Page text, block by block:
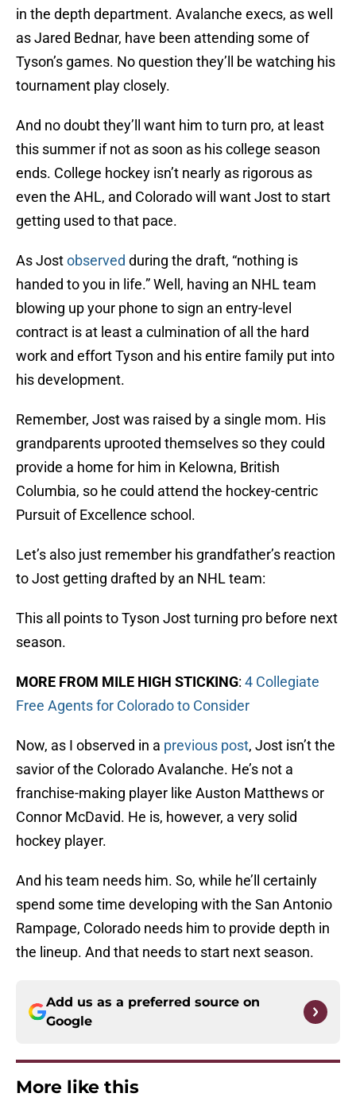
in the depth department. Avalanche execs, as well
as Jared Bednar, have been attending some of
Tyson’s games. No question they’ll be watching his
tournament play closely.
And no doubt they’ll want him to turn pro, at least
this summer if not as soon as his college season
ends. College hockey isn’t nearly as rigorous as
even the AHL, and Colorado will want Jost to start
getting used to that pace.
As Jostobserved during the draft, “nothing is
handed to you in life.” Well, having an NHL team
blowing up your phone to sign an entry-level
contract is at least a culmination of all the hard
work and effort Tyson and his entire family put into
his development.
Remember, Jost was raised by a single mom. His
grandparents uprooted themselves so they could
provide a home for him in Kelowna, British
Columbia, so he could attend the hockey-centric
Pursuit of Excellence school.
Let’s also just remember his grandfather’s reaction
to Jost getting drafted by an NHL team:
This all points to Tyson Jost turning pro before next
season.
MORE FROM MILE HIGH STICKING: 4 Collegiate
Free Agents for Colorado to Consider
Now, as I observed in a previous post, Jost isn’t the
savior of the Colorado Avalanche. He’s not a
franchise-making player like Auston Matthews or
Connor McDavid. He is, however, a very solid
hockey player.
And his team needs him. So, while he’ll certainly
spend some time developing with the San Antonio
Rampage, Colorado needs him to provide depth in
the lineup. And that needs to start next season.
Add us as a preferred source on
Google
More like this